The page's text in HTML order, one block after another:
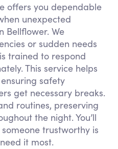
offers you dependable
unexpected
Bellflower. We
or sudden needs
trained to respond
This service helps
safety
get necessary breaks.
routines, preserving
the night. You’ll
trustworthy is
it most.